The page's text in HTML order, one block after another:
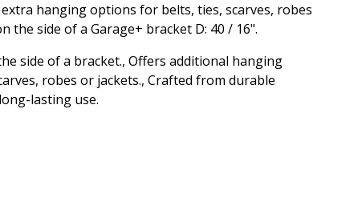
hanging options for belts, ties, scarves, robes
the side of a Garage+ bracket D: 40 / 16".
side of a bracket., Offers additional hanging
robes or jackets., Crafted from durable
lasting use.